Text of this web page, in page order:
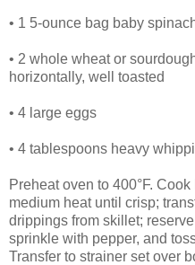
• 1 5-ounce bag baby
• 2 whole wheat or
horizontally, well toasted
• 4 large eggs
• 4 tablespoons heavy
Preheat oven to 400°F.
medium heat until crisp;
drippings from skillet;
sprinkle with pepper, and
Transfer to strainer set over